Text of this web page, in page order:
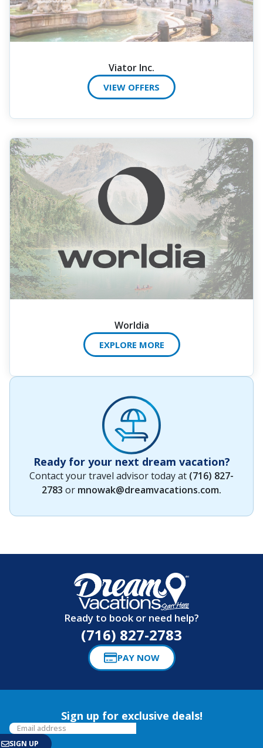
Viator Inc.
VIEW OFFERS
Worldia
EXPLORE MORE
Ready for your next dream vacation?
Contact your travel advisor today at (716) 827-
2783 or mnowak@dreamvacations.com.
Ready to book or need help?
(716) 827-2783
PAY NOW
Sign up for exclusive deals!